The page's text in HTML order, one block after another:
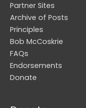
Partner Sites
Archive of Posts
Principles
Bob McCoskrie
FAQs
Endorsements
Donate